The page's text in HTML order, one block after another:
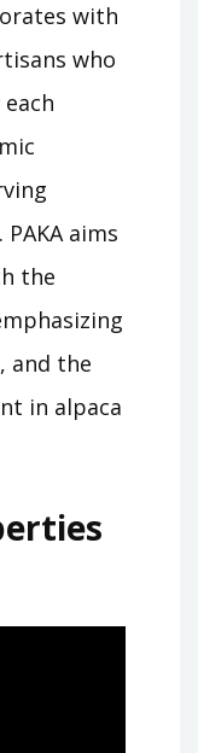
with
who
aims
the
and the
in alpaca